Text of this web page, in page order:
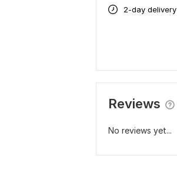
2-day delivery
Reviews
No reviews yet...